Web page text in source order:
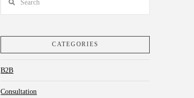
CATEGORIES
B2B
Consultation